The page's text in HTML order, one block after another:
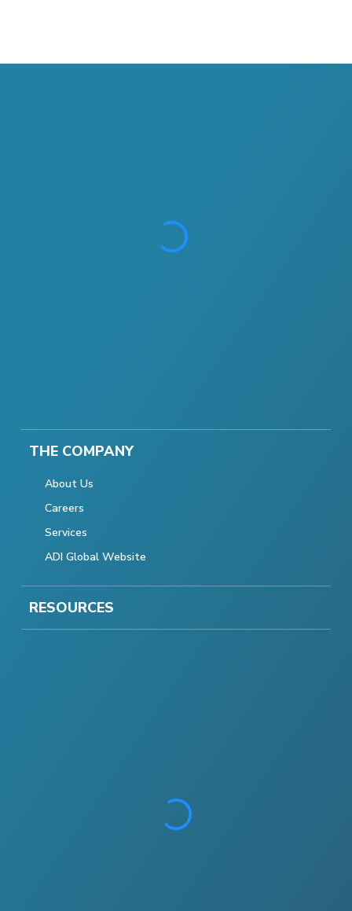
THE COMPANY
About Us
Careers
Services
ADI Global Website
RESOURCES